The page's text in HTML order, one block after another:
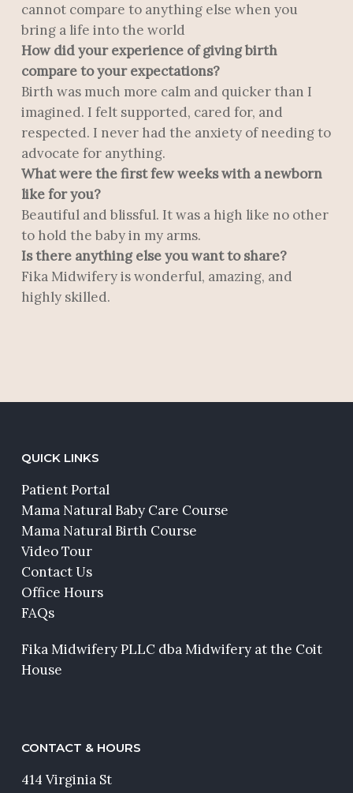
cannot compare to anything else when you
bring a life into the world
How did your experience of giving birth
compare to your expectations?
Birth was much more calm and quicker than I
imagined. I felt supported, cared for, and
respected. I never had the anxiety of needing to
advocate for anything.
What were the first few weeks with a newborn
like for you?
Beautiful and blissful. It was a high like no other
to hold the baby in my arms.
Is there anything else you want to share?
Fika Midwifery is wonderful, amazing, and
highly skilled.
QUICK LINKS
Patient Portal
Mama Natural Baby Care Course
Mama Natural Birth Course
Video Tour
Contact Us
Office Hours
FAQs
Fika Midwifery PLLC dba Midwifery at the Coit
House
CONTACT & HOURS
414 Virginia St